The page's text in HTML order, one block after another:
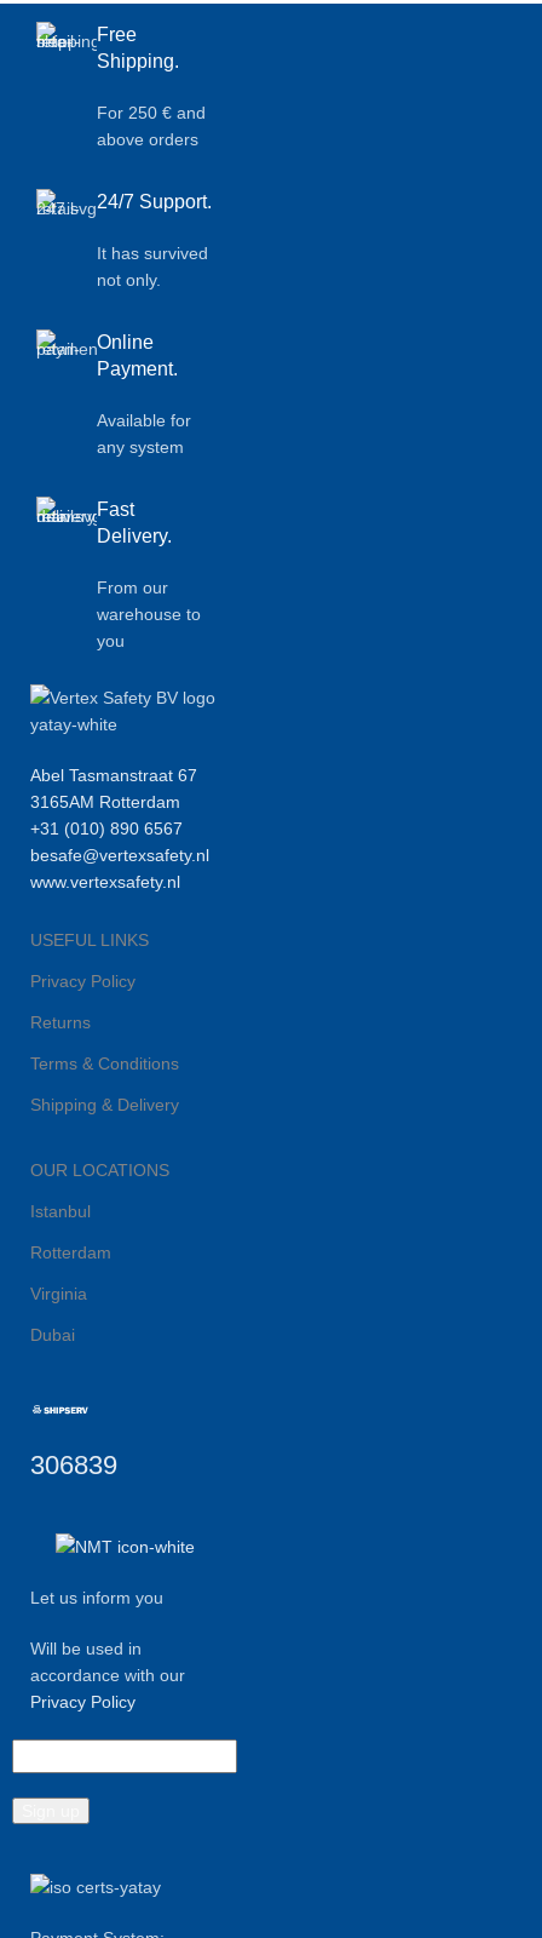
Free
Shipping.
For 250 € and
above orders
24/7 Support.
It has survived
not only.
Online
Payment.
Available for
any system
Fast
Delivery.
From our
warehouse to
you
Abel Tasmanstraat 67
3165AM Rotterdam
+31 (010) 890 6567
besafe@vertexsafety.nl
www.vertexsafety.nl
USEFUL LINKS
Privacy Policy
Returns
Terms & Conditions
Shipping & Delivery
OUR LOCATIONS
Istanbul
Rotterdam
Virginia
Dubai
306839
Let us inform you
Will be used in
accordance with our
Privacy Policy